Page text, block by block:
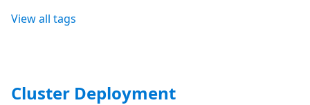
View all tags
Cluster Deployment